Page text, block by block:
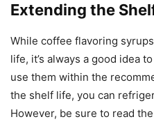
Extending the
While coffee flavoring
life, it’s always a good idea
use them within the
the shelf life, you can
However, be sure to read